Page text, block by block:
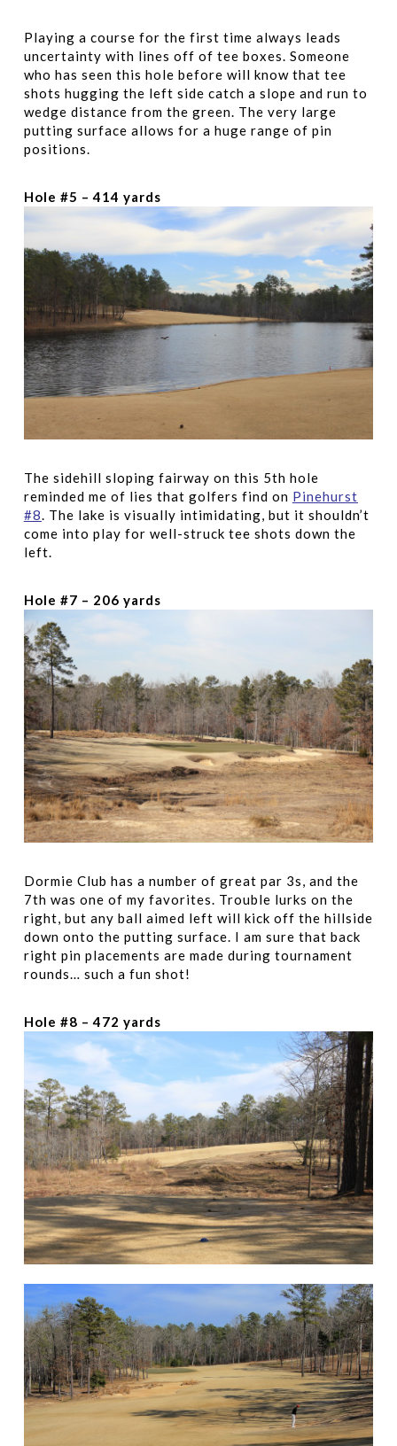
Playing a course for the first time always leads
uncertainty with lines off of tee boxes. Someone
who has seen this hole before will know that tee
shots hugging the left side catch a slope and run to
wedge distance from the green. The very large
putting surface allows for a huge range of pin
positions.
Hole #5 – 414 yards
The sidehill sloping fairway on this 5th hole
reminded me of lies that golfers find on Pinehurst
#8. The lake is visually intimidating, but it shouldn’t
come into play for well-struck tee shots down the
left.
Hole #7 – 206 yards
Dormie Club has a number of great par 3s, and the
7th was one of my favorites. Trouble lurks on the
right, but any ball aimed left will kick off the hillside
down onto the putting surface. I am sure that back
right pin placements are made during tournament
rounds… such a fun shot!
Hole #8 – 472 yards